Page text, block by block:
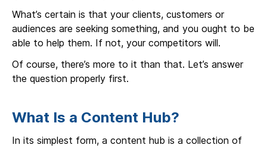
What’s certain is that your clients, customers or
audiences are seeking something, and you ought to be
able to help them. If not, your competitors will.
Of course, there’s more to it than that. Let’s answer
the question properly first.
What Is a Content Hub?
In its simplest form, a content hub is a collection of